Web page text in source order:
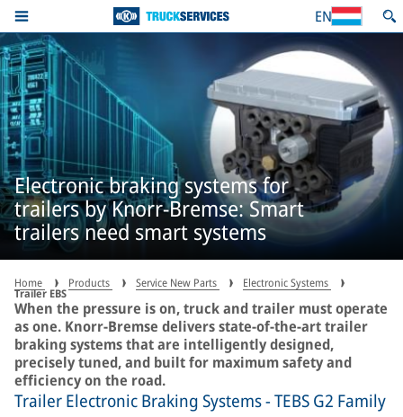
EN
Electronic braking systems for
trailers by Knorr-Bremse: Smart
trailers need smart systems
Home Products Service New Parts Electronic Systems
Trailer EBS
When the pressure is on, truck and trailer must operate
as one. Knorr-Bremse delivers state-of-the-art trailer
braking systems that are intelligently designed,
precisely tuned, and built for maximum safety and
efficiency on the road.
Trailer Electronic Braking Systems - TEBS G2 Family